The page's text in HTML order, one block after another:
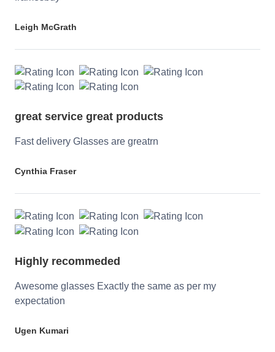
Leigh McGrath
great service great products
Fast delivery Glasses are greatrn
Cynthia Fraser
Highly recommeded
Awesome glasses Exactly the same as per my
expectation
Ugen Kumari